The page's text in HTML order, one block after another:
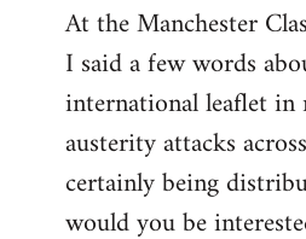
to
Welcome
libcom.org
At the Manchester
I said a few words
international leaflet in
austerity attacks
certainly being
would you be